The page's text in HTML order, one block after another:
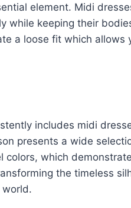
element. Midi
while keeping their
a loose fit which allows
includes midi
presents a wide
colors, which
the timeless
world.